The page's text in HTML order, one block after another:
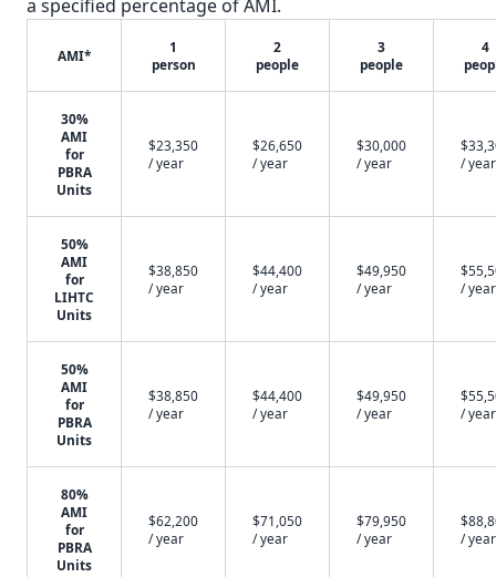
a specified percentage of AMI.
AMI*
1
person
2
people
3
people
4
30%
AMI
for
PBRA
Units
$23,350
/ year
$26,650
/ year
$30,000
/ year
/ year
50%
AMI
for
LIHTC
Units
$38,850
/ year
$44,400
/ year
$49,950
/ year
/ year
50%
AMI
for
PBRA
Units
$38,850
/ year
$44,400
/ year
$49,950
/ year
/ year
80%
AMI
for
PBRA
Units
$62,200
/ year
$71,050
/ year
$79,950
/ year
/ year